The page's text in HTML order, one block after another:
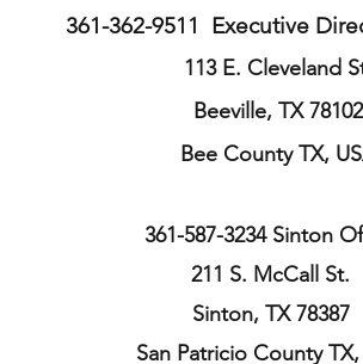
361-362-9511 Executive
113 E. Cleveland
Beeville, TX 78102
Bee CountyTX,
361-587-3234 Sinton
211 S. McCall St.
Sinton, TX 78387
San Patricio County TX,